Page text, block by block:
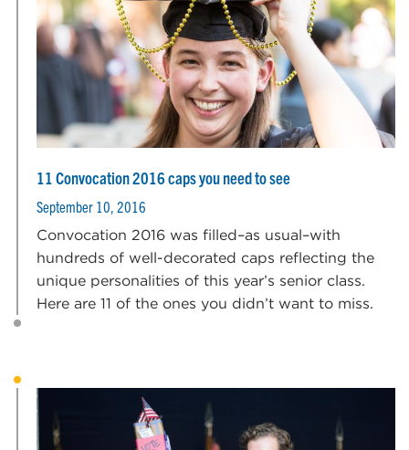
11 Convocation 2016 caps you need to see
September 10, 2016
Convocation 2016 was filled–as usual–with
hundreds of well-decorated caps reflecting the
unique personalities of this year’s senior class.
Here are 11 of the ones you didn’t want to miss.